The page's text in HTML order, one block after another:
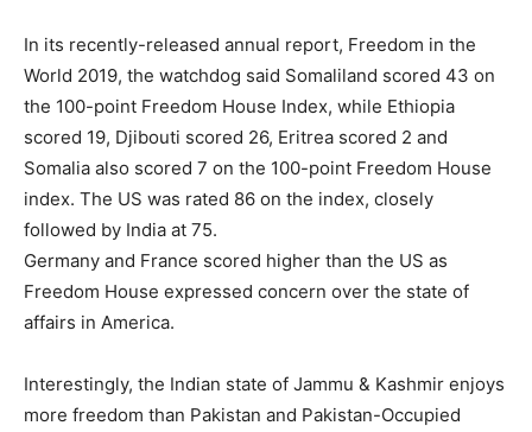
In its recently-released annual report, Freedom in the
World 2019, the watchdog said Somaliland scored 43 on
the 100-point Freedom House Index, while Ethiopia
scored 19, Djibouti scored 26, Eritrea scored 2 and
Somalia also scored 7 on the 100-point Freedom House
index. The US was rated 86 on the index, closely
followed by India at 75.
Germany and France scored higher than the US as
Freedom House expressed concern over the state of
affairs in America.
Interestingly, the Indian state of Jammu & Kashmir enjoys
more freedom than Pakistan and Pakistan-Occupied